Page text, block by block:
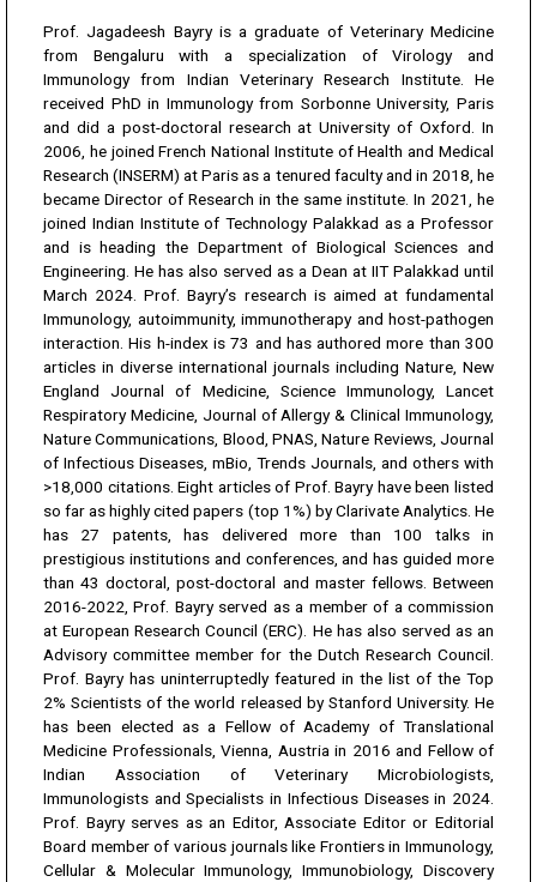
Prof. Jagadeesh Bayry is a graduate of Veterinary Medicine
from Bengaluru with a specialization of Virology and
Immunology from Indian Veterinary Research Institute. He
received PhD in Immunology from Sorbonne University, Paris
and did a post-doctoral research at University of Oxford. In
2006, he joined French National Institute of Health and Medical
Research (INSERM) at Paris as a tenured faculty and in 2018, he
became Director of Research in the same institute. In 2021, he
joined Indian Institute of Technology Palakkad as a Professor
and is heading the Department of Biological Sciences and
Engineering. He has also served as a Dean at IIT Palakkad until
March 2024. Prof. Bayry’s research is aimed at fundamental
Immunology, autoimmunity, immunotherapy and host-pathogen
interaction. His h-index is 73 and has authored more than 300
articles in diverse international journals including Nature, New
England Journal of Medicine, Science Immunology, Lancet
Respiratory Medicine, Journal of Allergy & Clinical Immunology,
Nature Communications, Blood, PNAS, Nature Reviews, Journal
of Infectious Diseases, mBio, Trends Journals, and others with
>18,000 citations. Eight articles of Prof. Bayry have been listed
so far as highly cited papers (top 1%) by Clarivate Analytics. He
has 27 patents, has delivered more than 100 talks in
prestigious institutions and conferences, and has guided more
than 43 doctoral, post-doctoral and master fellows. Between
2016-2022, Prof. Bayry served as a member of a commission
at European Research Council (ERC). He has also served as an
Advisory committee member for the Dutch Research Council.
Prof. Bayry has uninterruptedly featured in the list of the Top
2% Scientists of the world released by Stanford University. He
has been elected as a Fellow of Academy of Translational
Medicine Professionals, Vienna, Austria in 2016 and Fellow of
Indian Association of Veterinary Microbiologists,
Immunologists and Specialists in Infectious Diseases in 2024.
Prof. Bayry serves as an Editor, Associate Editor or Editorial
Board member of various journals like Frontiers in Immunology,
Cellular & Molecular Immunology, Immunobiology, Discovery